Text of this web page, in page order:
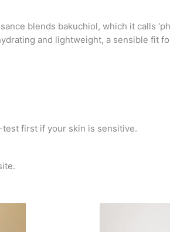
blends bakuchiol, which it calls
and lightweight, a sensible fit
test first if your skin is sensitive.